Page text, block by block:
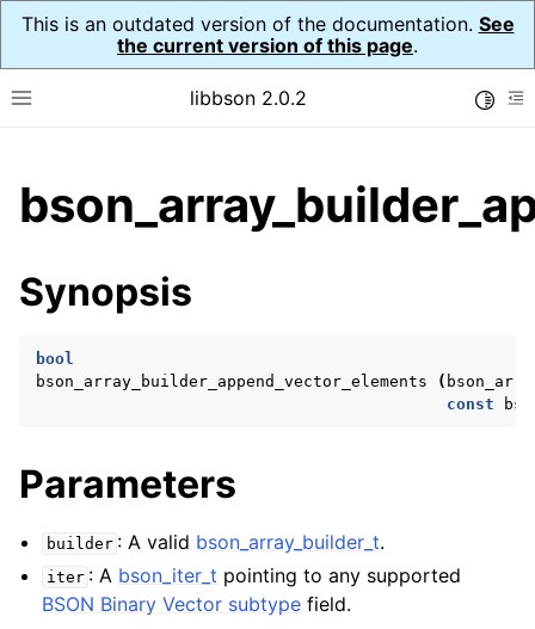
This is an outdated version of the documentation. See
the current version of this page.
Toggle site navigation sidebar
libbson 2.0.2
child pages in navigation
child pages in navigation
child pages in navigation
child pages in navigation
child pages in navigation
Synopsis
bool
bson_array_builder_append_vector_elements
(
const
Parameters
builder : A valid bson_array_builder_t.
iter : A bson_iter_t pointing to any supported
BSON Binary Vector subtype field.